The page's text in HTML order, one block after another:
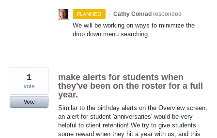
PLANNED · Cathy Conrad responded
We will be working on ways to minimize the
drop down menu searching.
make alerts for students when
they've been on the roster for a full
year.
Similar to the birthday alerts on the Overview screen,
an alert for student 'anniversaries' would be very
helpful to client retention! We try to give students
some reward when they hit a year with us, and this
1
vote
Vote